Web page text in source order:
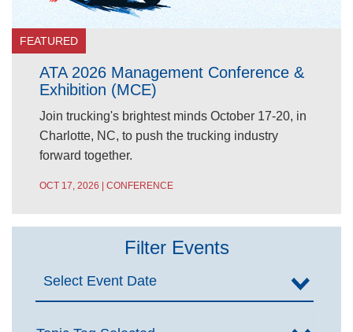
FEATURED
ATA 2026 Management Conference &
Exhibition (MCE)
Join trucking's brightest minds October 17-20, in
Charlotte, NC, to push the trucking industry
forward together.
OCT 17, 2026 | CONFERENCE
Filter Events